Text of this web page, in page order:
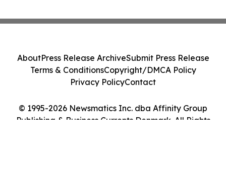
© 1995-2026 Newsmatics Inc. dba Affinity Group
Publishing & Business Currents Denmark. All Rights
AboutPress Release ArchiveSubmit Press Release
Terms & ConditionsCopyright/DMCA Policy
Privacy PolicyContact